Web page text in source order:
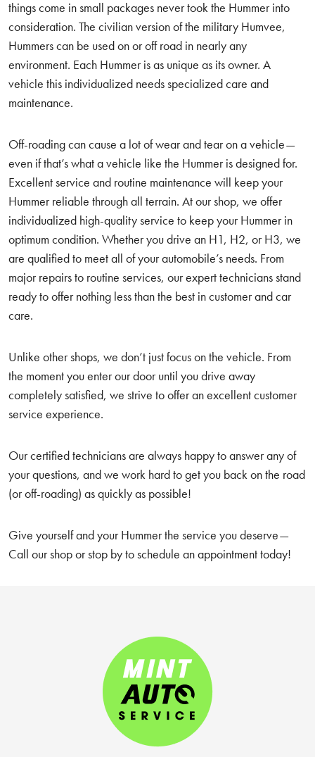
things come in small packages never took the Hummer into
consideration. The civilian version of the military Humvee,
Hummers can be used on or off road in nearly any
environment. Each Hummer is as unique as its owner. A
vehicle this individualized needs specialized care and
maintenance.
Off-roading can cause a lot of wear and tear on a vehicle—
even if that’s what a vehicle like the Hummer is designed for.
Excellent service and routine maintenance will keep your
Hummer reliable through all terrain. At our shop, we offer
individualized high-quality service to keep your Hummer in
optimum condition. Whether you drive an H1, H2, or H3, we
are qualified to meet all of your automobile’s needs. From
major repairs to routine services, our expert technicians stand
ready to offer nothing less than the best in customer and car
care.
Unlike other shops, we don’t just focus on the vehicle. From
the moment you enter our door until you drive away
completely satisfied, we strive to offer an excellent customer
service experience.
Our certified technicians are always happy to answer any of
your questions, and we work hard to get you back on the road
(or off-roading) as quickly as possible!
Give yourself and your Hummer the service you deserve—
Call our shop or stop by to schedule an appointment today!